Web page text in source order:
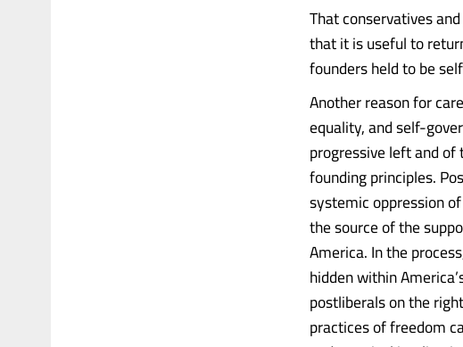
That conservatives
that it is useful to
founders held to be
Another reason for
equality, and self-
progressive left and
founding principles.
systemic oppression
the source of the
America. In the
hidden within
postliberals on the
practices of freedom